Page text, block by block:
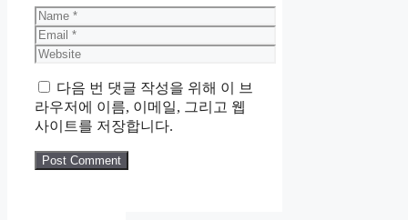
Name
Email
Website
다음 번 댓글 작성을 위해 이 브
라우저에 이름, 이메일, 그리고 웹
사이트를 저장합니다.